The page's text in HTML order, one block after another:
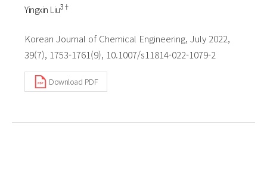
Yingxin Liu3†
Korean Journal of Chemical Engineering, July 2022,
39(7), 1753-1761(9), 10.1007/s11814-022-1079-2
Download PDF